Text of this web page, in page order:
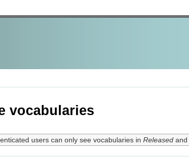
vocabularies
users can only see vocabularies in Releasedand